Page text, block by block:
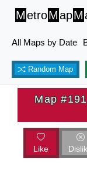
MetroMapM
All Maps by Date
Random Map
Map
Like